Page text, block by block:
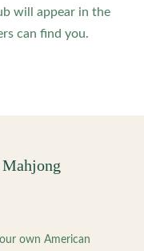
will appear in the
can find you.
own American